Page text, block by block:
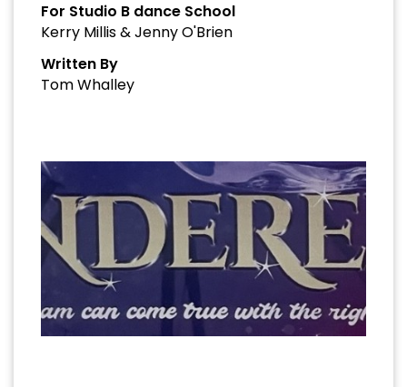
For Studio B dance School
Kerry Millis & Jenny O'Brien
Written By
Tom Whalley